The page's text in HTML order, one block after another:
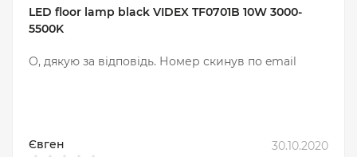
LED floor lamp black VIDEX TF0701B 10W 3000-
5500K
О, дякую за відповідь. Номер скинув по email
Євген 30.10.2020